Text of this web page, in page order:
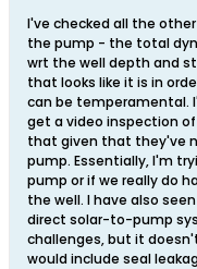
I've checked all the
the pump - the total
wrt the well depth and
that looks like it is in
can be temperamental.
get a video inspection
that given that they've
pump. Essentially, I'm
pump or if we really do
the well. I have also
direct solar-to-pump
challenges, but it
would include seal